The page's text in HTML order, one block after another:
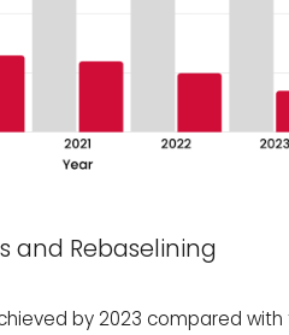
and Rebaselining
by 2023 compared